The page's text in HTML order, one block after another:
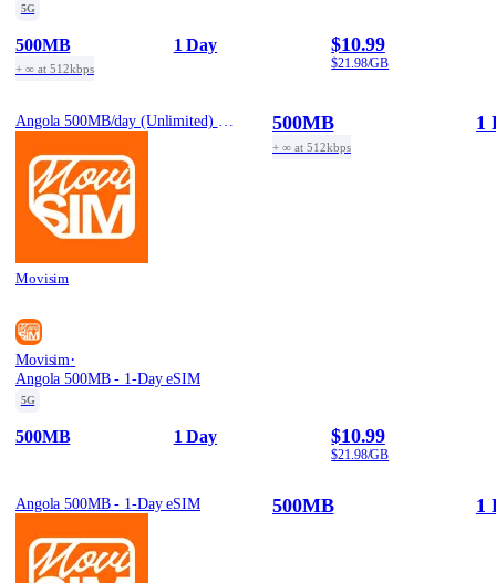
5G
500MB
+ ∞ at 512kbps
1 Day $10.99
$21.98/GB
Movisim
500MB
+ ∞ at 512kbps
1
Movisim·
Angola 500MB - 1-Day eSIM
5G
500MB 1 Day $10.99
$21.98/GB
Angola 500MB - 1-Day eSIM 500MB 1